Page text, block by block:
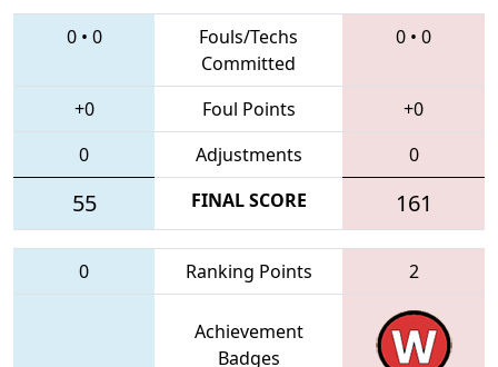
0• 0
Fouls/Techs
Committed
0 • 0
+0 Foul Points
+0
0
Adjustments 0
55 FINAL SCORE 161
0 Ranking Points 2
Achievement
Badges